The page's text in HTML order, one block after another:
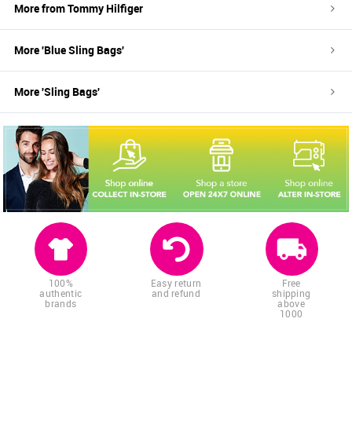
More fromTommy Hilfiger
More 'BlueSling Bags'
More 'Sling Bags'
100%
authentic
brands
Easy return
and refund
Free
shipping
above
1000